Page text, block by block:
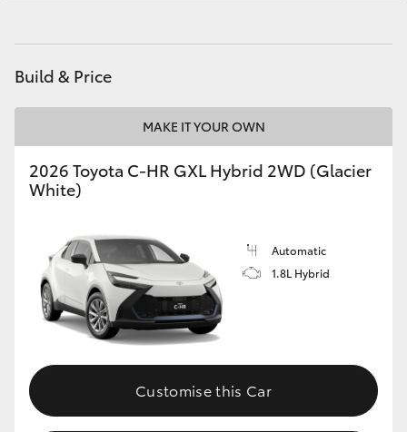
LandCruiser 300
Utes & Vans
HiLux
LandCruiser 70
Tundra
Build & Price
MAKE IT YOUR OWN
2026 Toyota C-HR GXL Hybrid 2WD (Glacier
White)
Automatic
1.8L Hybrid
Customise this Car